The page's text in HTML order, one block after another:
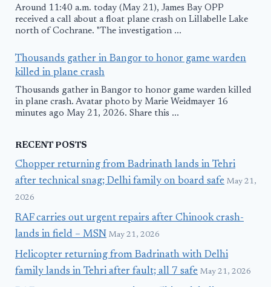
Around 11:40 a.m. today (May 21), James Bay OPP
received a call about a float plane crash on Lillabelle Lake
north of Cochrane. "The investigation ...
Thousands gather in Bangor to honor game warden
killed in plane crash
Thousands gather in Bangor to honor game warden killed
in plane crash. Avatar photo by Marie Weidmayer 16
minutes ago May 21, 2026. Share this ...
RECENT POSTS
Chopper returning from Badrinath lands in Tehri
after technical snag; Delhi family on board safe May 21,
2026
RAF carries out urgent repairs after Chinook crash-
lands in field – MSN May 21, 2026
Helicopter returning from Badrinath with Delhi
family lands in Tehri after fault; all 7 safe May 21, 2026